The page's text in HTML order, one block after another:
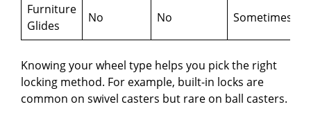
Furniture
Glides
No No Sometimes
Knowing your wheel type helps you pick the right
locking method. For example, built-in locks are
common on swivel casters but rare on ball casters.